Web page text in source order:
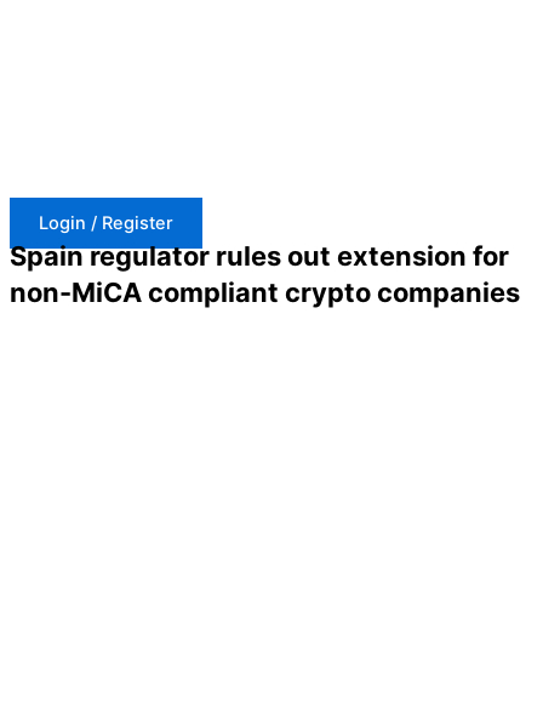
Login / Register
Spain regulator rules out extension for
non-MiCA compliant crypto companies